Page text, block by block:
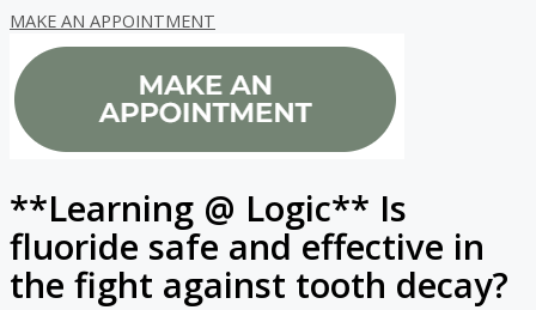
MAKE AN APPOINTMENT
**Learning @ Logic** Is
fluoride safe and effective in
the fight against tooth decay?